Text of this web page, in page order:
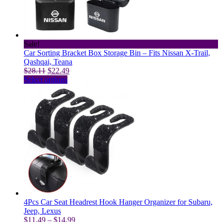
on
the
product
Sale!
Car Sorting Bracket Box Storage Bin – Fits Nissan X-Trail,
Qashqai, Teana
$28.11 Original
price
was:
$28.11.
$22.49Current
$22.49.
Select optionsThis
product
has
multiple
variants.
The
options
may
be
chosen
on
the
4Pcs Car Seat Headrest Hook Hanger Organizer for Subaru,
Jeep, Lexus
$11.49 – $14.99Price